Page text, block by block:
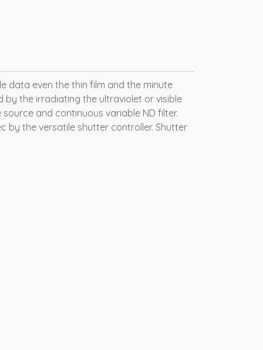
data even the thin film and the minute
by the irradiating the ultraviolet or visible
and continuous variable ND filter.
by the versatile shutter controller. Shutter